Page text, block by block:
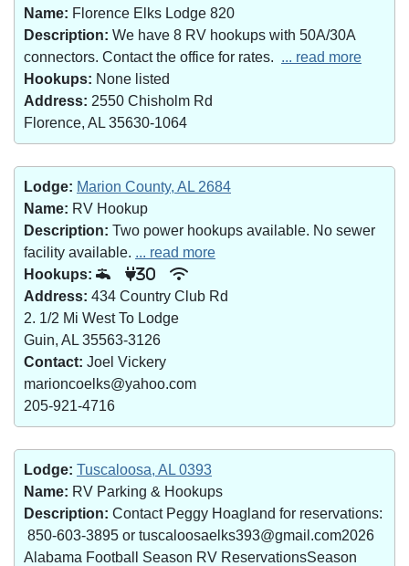
Name: Florence Elks Lodge 820
Description: We have 8 RV hookups with 50A/30A
connectors. Contact the office for rates. ... read more
Hookups: None listed
Address: 2550 Chisholm Rd
Florence, AL 35630-1064
Lodge: Marion County, AL 2684
Name: RV Hookup
Description: Two power hookups available. No sewer
facility available. ... read more
Hookups:
30
Address: 434 Country Club Rd
2. 1/2 Mi West To Lodge
Guin, AL 35563-3126
Contact: Joel Vickery
marioncoelks@yahoo.com
205-921-4716
Lodge: Tuscaloosa, AL 0393
Name: RV Parking & Hookups
Description: Contact Peggy Hoagland for reservations:
850-603-3895 or tuscaloosaelks393@gmail.com2026
Alabama Football Season RV ReservationsSeason